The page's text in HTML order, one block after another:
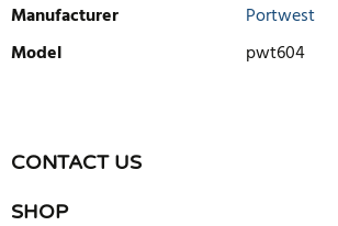
Manufacturer
Portwest
Model
pwt604
There are currently no product reviews.
review
CONTACT US
SHOP